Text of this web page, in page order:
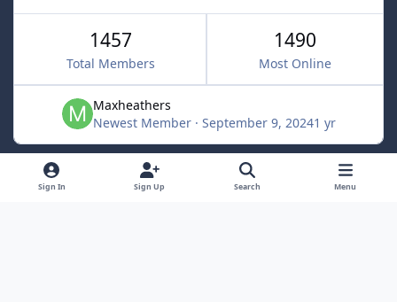
1457
Total Members
1490
Most Online
Maxheathers
Newest Member · September 9, 20241 yr
Light ModeDark ModeSystem Preference
f
Sign In Sign Up Search Menu